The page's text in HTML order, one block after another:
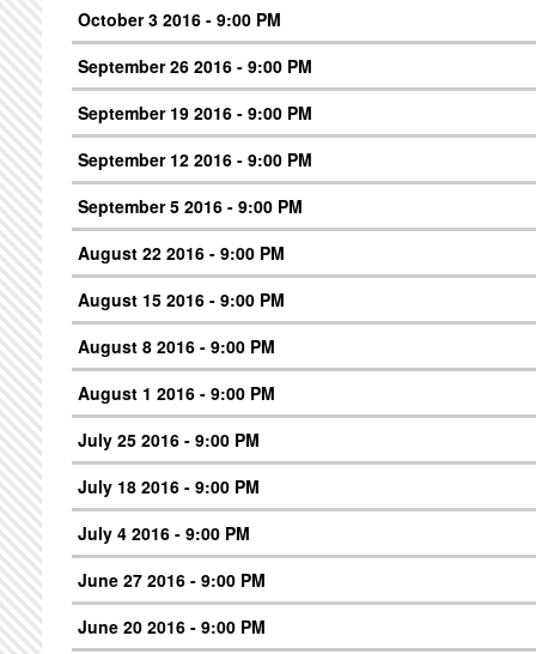
October 3 2016 - 9:00 PM
September 26 2016 - 9:00 PM
September 19 2016 - 9:00 PM
September 12 2016 - 9:00 PM
September 5 2016 - 9:00 PM
August 22 2016 - 9:00 PM
August 15 2016 - 9:00 PM
August 8 2016 - 9:00 PM
August 1 2016 - 9:00 PM
July 25 2016 - 9:00 PM
July 18 2016 - 9:00 PM
July 4 2016 - 9:00 PM
June 27 2016 - 9:00 PM
June 20 2016 - 9:00 PM